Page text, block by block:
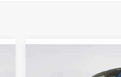
GMC
FINANCE